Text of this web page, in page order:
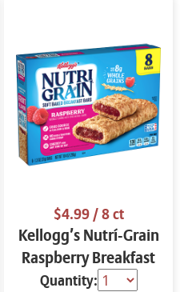
$4.99/ 8 ct
Kellogg’s Nutrí-Grain
Raspberry Breakfast
Bars 8 ct
Quantity: